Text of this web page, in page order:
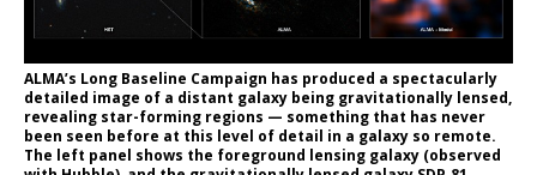
ALMA’s Long Baseline Campaign has produced a spectacularly
detailed image of a distant galaxy being gravitationally lensed,
revealing star-forming regions — something that has never
been seen before at this level of detail in a galaxy so remote.
The left panel shows the foreground lensing galaxy (observed